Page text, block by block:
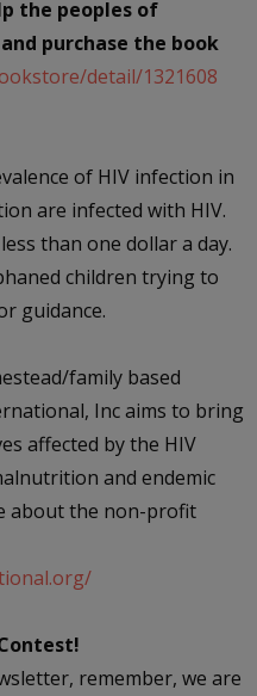
the peoples of
purchase the book
detail/1321608
of HIV infection in
are infected with HIV.
than one dollar a day.
children trying to
guidance.
family based
Inc aims to bring
affected by the HIV
and endemic
about the non-profit
remember, we are